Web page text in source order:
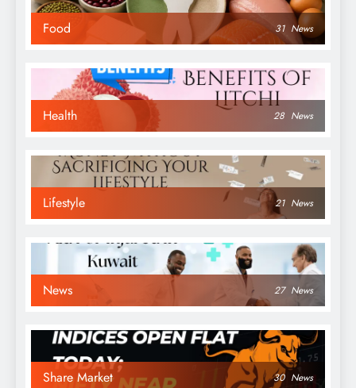
Food 31 News
Health 28 News
Lifestyle 21 News
News 27 News
Share Market 30 News